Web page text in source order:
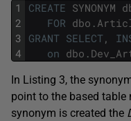
1
2
3
4
CREATE SYNONYM
FOR dbo .
GRANT SELECT ,
on dbo .
In Listing 3, the
point to the based table
synonym is created the